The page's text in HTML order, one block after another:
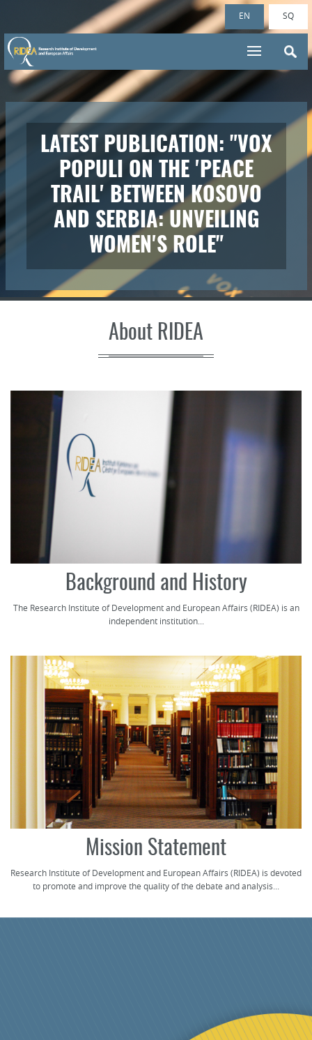
EN SQ
A BRIEF INTERVIEW WITH
DR. SHPEND VOCA ON A2
CNN TELEVISION
REGARDING RIDEA'S
RECENT POLL (VOX POPULI
ON THE 'PEACE TRAIL'
BETWEEN KOSOVO AND
SERBIA: UNVEILING
WOMEN'S ROLE)
About RIDEA
Background and History
The Research Institute of Development and European Affairs (RIDEA) is an
independent institution...
Mission Statement
Research Institute of Development and European Affairs (RIDEA) is devoted
to promote and improve the quality of the debate and analysis...